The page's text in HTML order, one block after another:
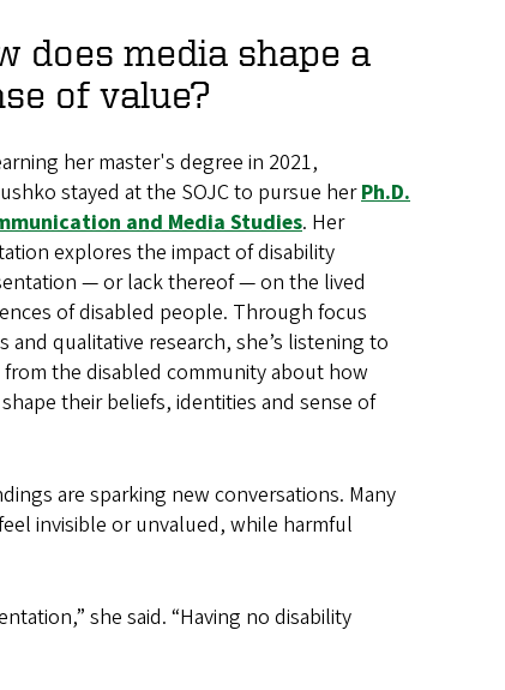
does media shape a
of value?
her master's degree in 2021,
stayed at the SOJC to pursue herPh.D.
and Media Studies. Her
explores the impact of disability
— or lack thereof — on the lived
of disabled people. Through focus
and qualitative research, she’s listening to
from the disabled community about how
their beliefs, identities and sense of
are sparking new conversations. Many
invisible or unvalued, while harmful
she said. “Having no disability